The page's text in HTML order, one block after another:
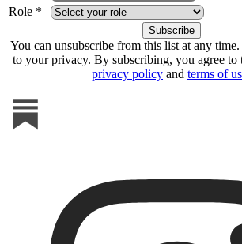
Role *
You can unsubscribe from this list at any
to your privacy. By subscribing, you agree to
privacy policy and terms of